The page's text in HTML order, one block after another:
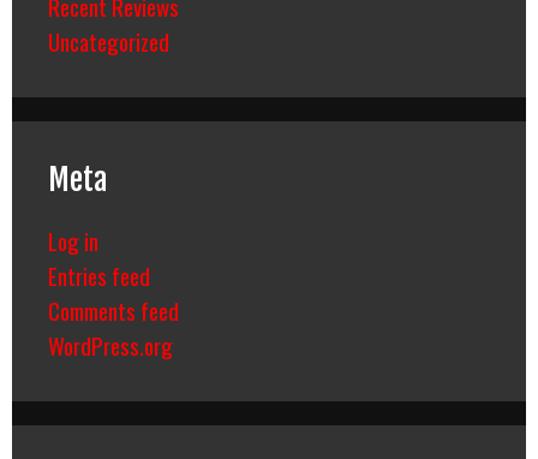
Uncategorized
Meta
Log in
Entries feed
Comments feed
WordPress.org